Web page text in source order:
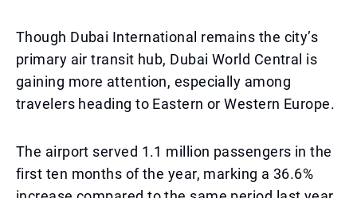
Though Dubai International remains the city’s
primary air transit hub, Dubai World Central is
gaining more attention, especially among
travelers heading to Eastern or Western Europe.
The airport served 1.1 million passengers in the
first ten months of the year, marking a 36.6%